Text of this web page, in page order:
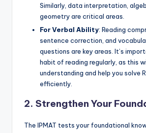
Similarly, data interpretation,
geometry are critical areas.
For Verbal Ability: Reading
sentence correction, and
questions are key areas. It’s
habit of reading regularly, as this
understanding and help you solve
efficiently.
2. Strengthen Your
The IPMAT tests your foundational